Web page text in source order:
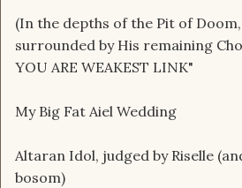
(In the depths of the Pit of
surrounded by His remaining
YOU ARE WEAKEST LINK"
My Big Fat Aiel Wedding
Altaran Idol, judged by Riselle
bosom)